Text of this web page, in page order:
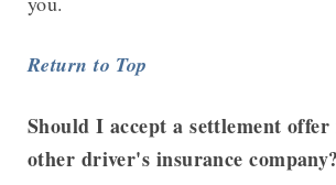
Return to Top
Should I accept a settlement
other driver's insurance company?